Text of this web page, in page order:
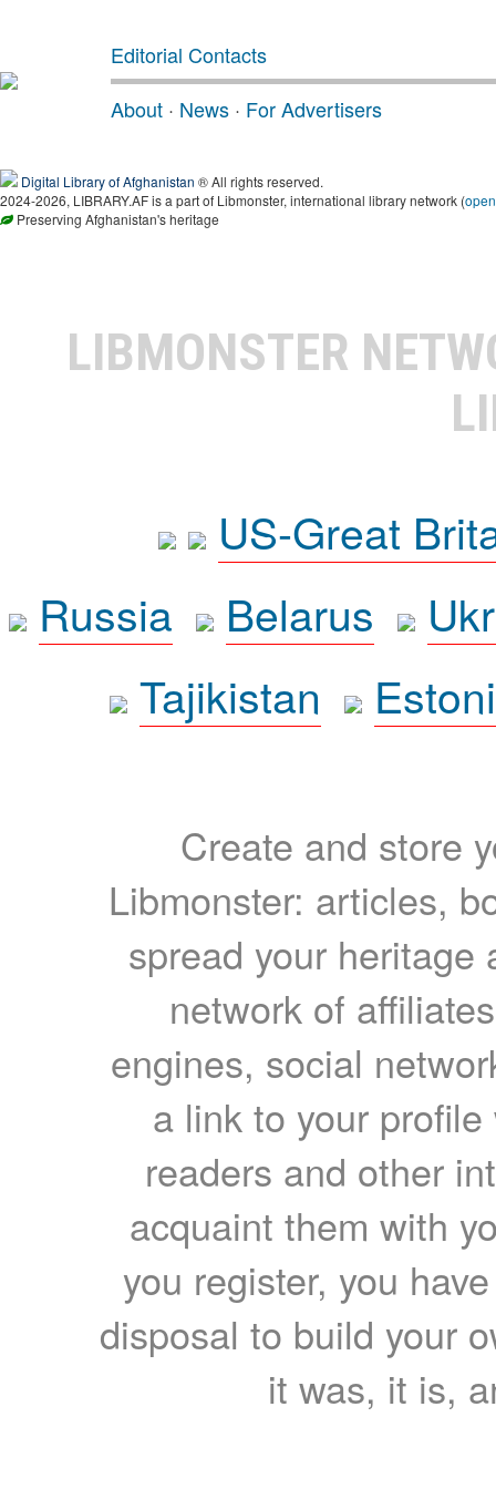
Editorial Contacts
About · News · For Advertisers
Digital Library of Afghanistan ® All rights reserved.
2024-2026, LIBRARY.AF is a part of Libmonster, international library network (
Preserving Afghanistan's heritage
LIBMONSTER
US-Great
Russia
Belarus
Tajikistan
Create and store
Libmonster: articles,
spread your heritage
network of
engines, social
a link to your
readers and other
acquaint them with
you register, you
disposal to build your
it was, it is,